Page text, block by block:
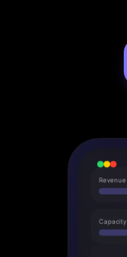
Revenue
Capacity